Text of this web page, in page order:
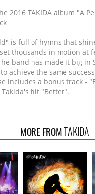
2016 TAKIDA album "A
is full of hymns that
thousands in motion at
band has made it big in
achieve the same
includes a bonus track -
hit "Better".
MORE FROMTAKIDA